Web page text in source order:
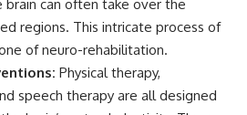
can often take over the
regions. This intricate process of
of neuro-rehabilitation.
Physical therapy,
speech therapy are all designed